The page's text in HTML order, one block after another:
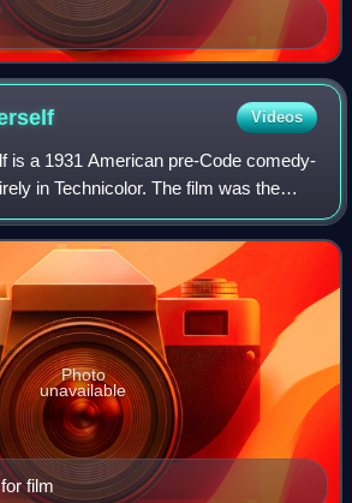
Videos
is a 1931 American pre-Code comedy-
in Technicolor. The film was the
filmed using a new Technicolor
grain and re
film
Photo
unavailable